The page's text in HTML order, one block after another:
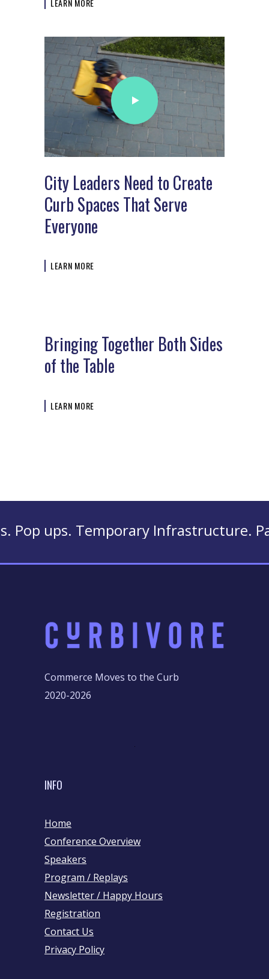
LEARN MORE
City Leaders Need to Create
Curb Spaces That Serve
Everyone
LEARN MORE
Bringing Together Both Sides
of the Table
LEARN MORE
Infrastructure. Parklets.
Commerce Moves to the Curb
2020-2026
INFO
Home
Conference Overview
Speakers
Program / Replays
Newsletter / Happy Hours
Registration
Contact Us
Privacy Policy